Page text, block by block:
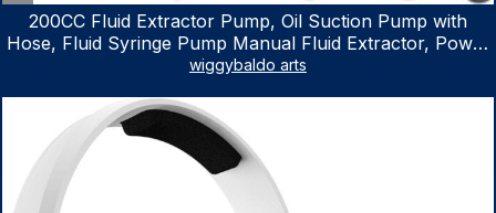
200CC Fluid Extractor Pump, Oil Suction Pump with
Hose, Fluid Syringe Pump Manual Fluid Extractor, Power
Steering Fluid Extractor for ATV Boat Automotive Fluid
wiggybaldo arts